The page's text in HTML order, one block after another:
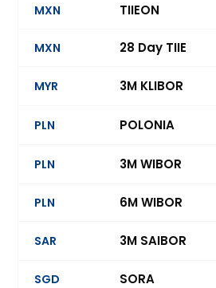
MXN TIIEON
MXN 28 Day TIIE
MYR 3M KLIBOR
PLN POLONIA
PLN 3M WIBOR
PLN 6M WIBOR
SAR 3M SAIBOR
SGD SORA